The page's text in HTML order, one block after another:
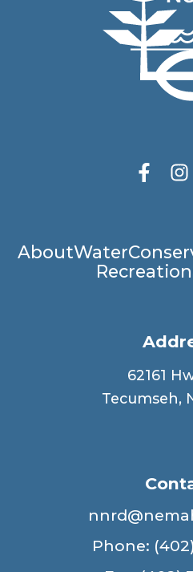
Main
AboutWater
Recreation
62161
Tecumseh,
Phone: